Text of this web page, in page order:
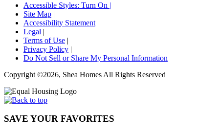
Accessible Styles: Turn On |
Site Map |
Accessibility Statement |
Legal |
Terms of Use |
Privacy Policy |
Do Not Sell or Share My Personal Information
Copyright ©2026, Shea Homes All Rights Reserved
SAVE YOUR FAVORITES